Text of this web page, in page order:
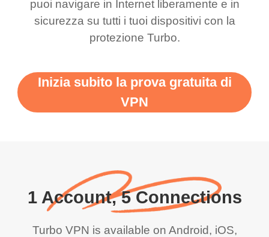
puoi navigare in Internet liberamente e in
sicurezza su tutti i tuoi dispositivi con la
protezione Turbo.
Inizia subito la prova gratuita di
VPN
1 Account, 5 Connections
Turbo VPN is available on Android, iOS,